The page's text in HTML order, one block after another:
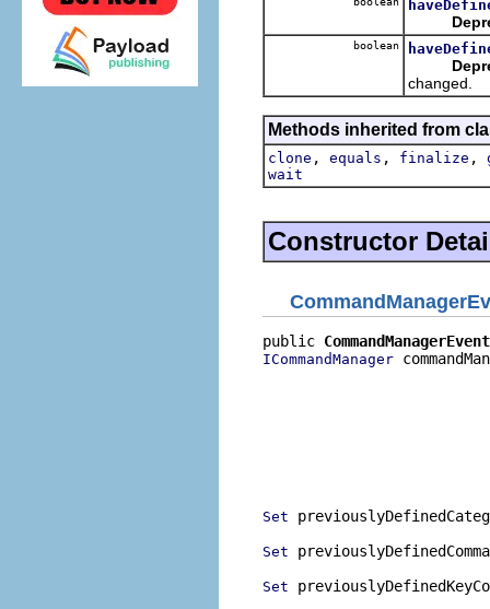
boolean
changed.
Methods inherited from
clone , equals , finalize ,
wait
Constructor
public CommandManagerEvent
ICommandManager
Set
Set
Set